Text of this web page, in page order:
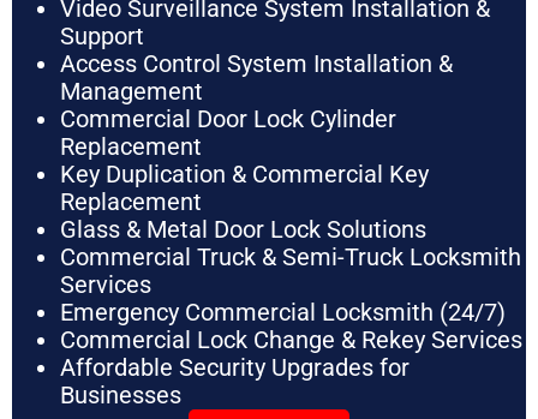
Video Surveillance System Installation &
Support
Access Control System Installation &
Management
Commercial Door Lock Cylinder
Replacement
Key Duplication & Commercial Key
Replacement
Glass & Metal Door Lock Solutions
Commercial Truck & Semi-Truck Locksmith
Services
Emergency Commercial Locksmith (24/7)
Commercial Lock Change & Rekey Services
Affordable Security Upgrades for
Businesses